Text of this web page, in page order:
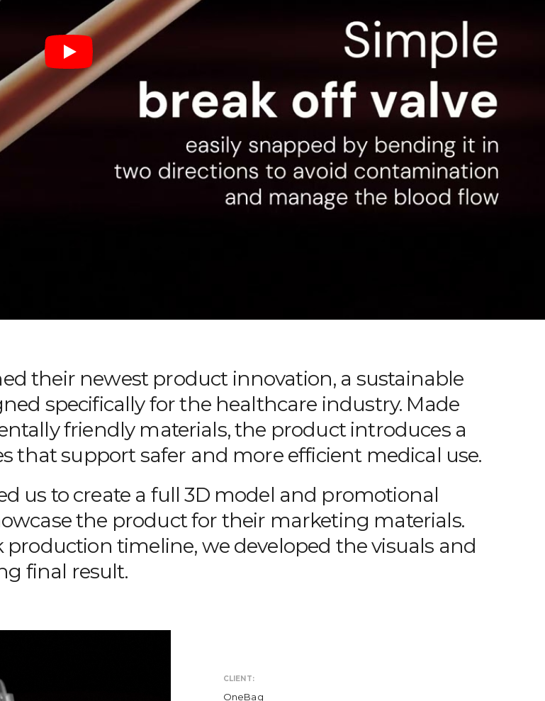
their newest product innovation, a sustainable
specifically for the healthcare industry. Made
friendly materials, the product introduces a
that support safer and more efficient medical use.
us to create a full 3D model and promotional
the product for their marketing materials.
production timeline, we developed the visuals and
final result.
CLIENT:
OneBag